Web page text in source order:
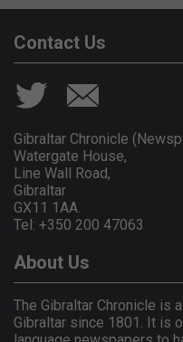
Contact Us
Gibraltar Chronicle
Watergate House,
Line Wall Road,
Gibraltar
GX11 1AA.
Tel: +350 200 47063
About Us
The Gibraltar Chronicle is
Gibraltar since 1801. It is